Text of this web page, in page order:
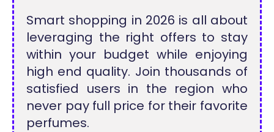
Smart shopping in 2026 is all about
leveraging the right offers to stay
within your budget while enjoying
high end quality. Join thousands of
satisfied users in the region who
never pay full price for their favorite
perfumes.